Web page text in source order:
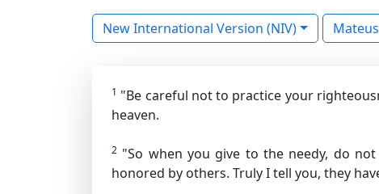
New International Version (NIV) Mateus
1 "Be careful not to practice your
heaven.
2 "So when you give to the needy, do
honored by others. Truly I tell you, they